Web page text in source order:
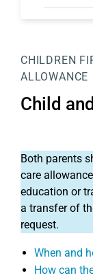
CHILDREN
ALLOWANCE
Child
Both parents
care
education or
a transfer of
request.
When and
How can